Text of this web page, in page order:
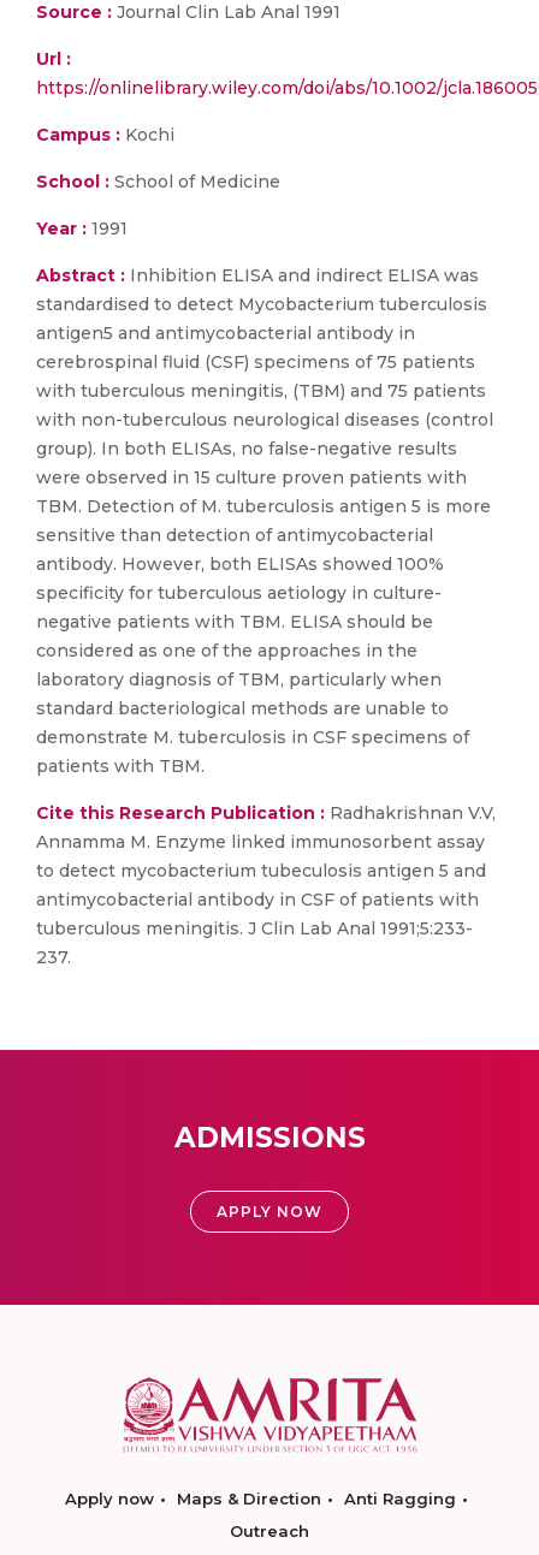
Source : Journal Clin Lab Anal 1991
Url :
https://onlinelibrary.wiley.com/doi/abs/10.1002/
Campus : Kochi
School : School of Medicine
Year : 1991
Abstract : Inhibition ELISA and indirect ELISA was
standardised to detect Mycobacterium tuberculosis
antigen5 and antimycobacterial antibody in
cerebrospinal fluid (CSF) specimens of 75 patients
with tuberculous meningitis, (TBM) and 75 patients
with non-tuberculous neurological diseases (control
group). In both ELISAs, no false-negative results
were observed in 15 culture proven patients with
TBM. Detection of M. tuberculosis antigen 5 is more
sensitive than detection of antimycobacterial
antibody. However, both ELISAs showed 100%
specificity for tuberculous aetiology in culture-
negative patients with TBM. ELISA should be
considered as one of the approaches in the
laboratory diagnosis of TBM, particularly when
standard bacteriological methods are unable to
demonstrate M. tuberculosis in CSF specimens of
patients with TBM.
Cite this Research Publication : Radhakrishnan V.V,
Annamma M. Enzyme linked immunosorbent assay
to detect mycobacterium tubeculosis antigen 5 and
antimycobacterial antibody in CSF of patients with
tuberculous meningitis. J Clin Lab Anal 1991;5:233-
237.
ADMISSIONS
APPLY NOW
Apply now Maps & Direction
Anti Ragging
Outreach